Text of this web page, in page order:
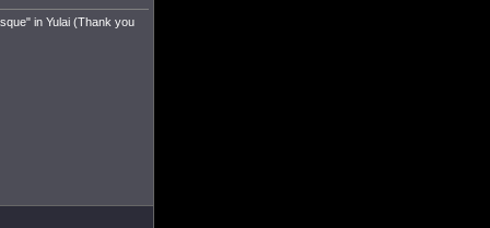
in Yulai (Thank you